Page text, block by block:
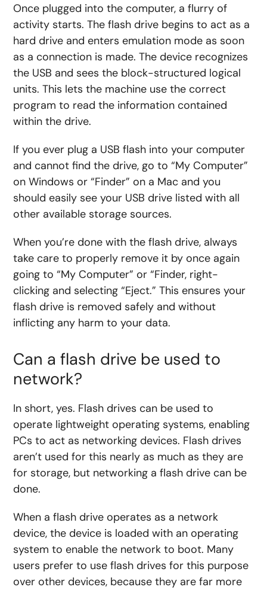
Once plugged into the computer, a flurry of
activity starts. The flash drive begins to act as a
hard drive and enters emulation mode as soon
as a connection is made. The device recognizes
the USB and sees the block-structured logical
units. This lets the machine use the correct
program to read the information contained
within the drive.
If you ever plug a USB flash into your computer
and cannot find the drive, go to “My Computer”
on Windows or “Finder” on a Mac and you
should easily see your USB drive listed with all
other available storage sources.
When you’re done with the flash drive, always
take care to properly remove it by once again
going to “My Computer” or “Finder, right-
clicking and selecting “Eject.” This ensures your
flash drive is removed safely and without
inflicting any harm to your data.
Can a flash drive be used to
network?
In short, yes. Flash drives can be used to
operate lightweight operating systems, enabling
PCs to act as networking devices. Flash drives
aren’t used for this nearly as much as they are
for storage, but networking a flash drive can be
done.
When a flash drive operates as a network
device, the device is loaded with an operating
system to enable the network to boot. Many
users prefer to use flash drives for this purpose
over other devices, because they are far more